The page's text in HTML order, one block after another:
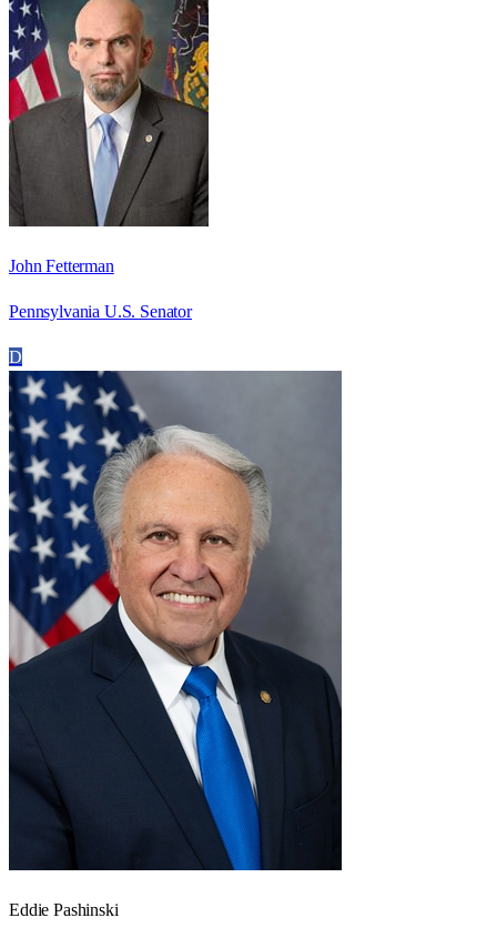
John Fetterman
Pennsylvania U.S. Senator
D
Eddie Pashinski